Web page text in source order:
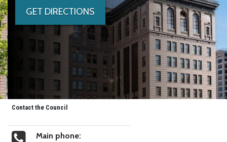
GET DIRECTIONS
Contact the Council
Main phone: